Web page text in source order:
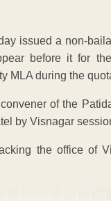
issued a non-
before it for
MLA during the
of the
by Visnagar
the office of